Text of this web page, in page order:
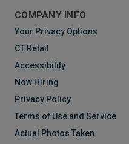
COMPANY INFO
Your Privacy Options
CT Retail
Accessibility
Now Hiring
Privacy Policy
Terms of Use and Service
Actual Photos Taken